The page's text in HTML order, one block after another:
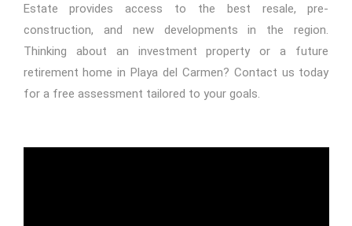
Estate provides access to the best resale, pre-
construction, and new developments in the region.
Thinking about an investment property or a future
retirement home in Playa del Carmen? Contact us today
for a free assessment tailored to your goals.